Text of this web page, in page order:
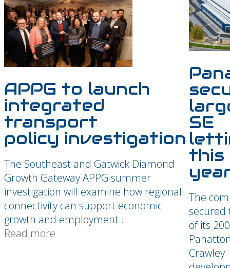
APPG to launch
integrated
transport
policy investigation
The Southeast and Gatwick Diamond
Growth Gateway APPG summer
investigation will examine how regional
connectivity can support economic
growth and employment...
Read more
SE
this
The
secured
of its
Crawley